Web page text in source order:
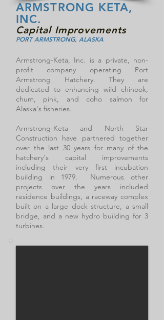
ARMSTRONG KETA,
INC.
Capital Improvements
PORT ARMSTRONG, ALASKA
Armstrong-Keta, Inc. is a private, non-
profit company operating Port
Armstrong Hatchery. They are
dedicated to enhancing wild chinook,
chum, pink, and coho salmon for
Alaska's fisheries.
Armstrong-Keta and North Star
Construction have partnered together
over the last 30 years for many of the
hatchery's capital improvements
including their very first incubation
building in 1979. Numerous other
projects over the years included
residence buildings, a raceway complex
built on a large dock structure, a small
bridge, and a new hydro building for 3
turbines.